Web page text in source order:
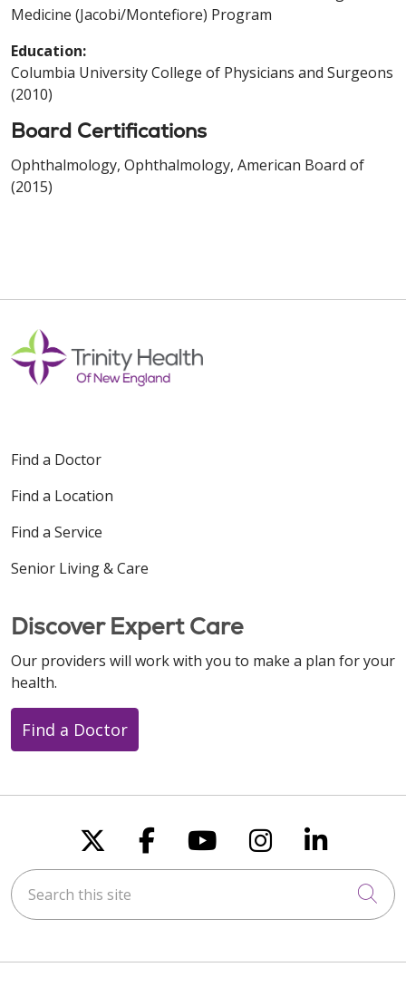
Medicine (Jacobi/Montefiore) Program
Education:
Columbia University College of Physicians and Surgeons
(2010)
Board Certifications
Ophthalmology, Ophthalmology, American Board of
(2015)
Find a Doctor
Find a Location
Find a Service
Senior Living & Care
Discover Expert Care
Our providers will work with you to make a plan for your
health.
Find a Doctor
Follow us on X
Follow us on
Follow us on
Follow us
Follow
Search this site